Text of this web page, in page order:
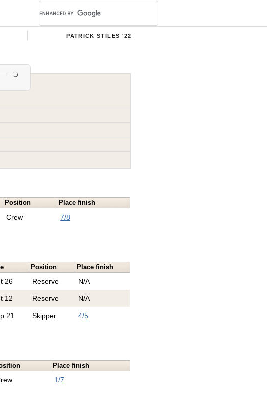
PATRICK STILES '22
Position Place finish
Crew 7/8
Position Place finish
26 Reserve N/A
12 Reserve N/A
21 Skipper 4/5
Place finish
1/7